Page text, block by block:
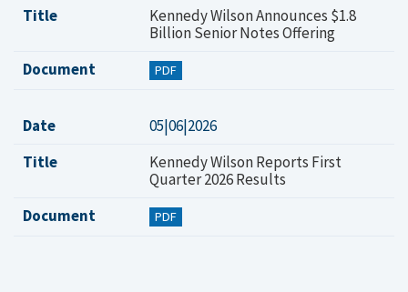
Title
Kennedy Wilson Announces $1.8
Billion Senior Notes Offering
Document
PDF
Date
05|06|2026
Title
Kennedy Wilson Reports First
Quarter 2026 Results
Document
PDF